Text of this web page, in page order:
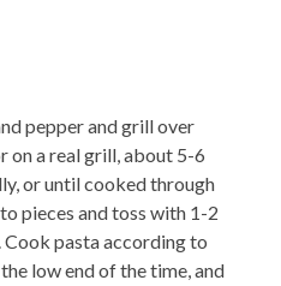
pepper and grill over
on a real grill, about 5-6
or until cooked through
pieces and toss with 1-2
pasta according to
low end of the time, and